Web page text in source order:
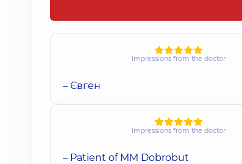
Impressions from the doctor
– Євген
Impressions from the doctor
– Patient of MM Dobrobut